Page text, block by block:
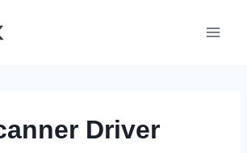
Driver